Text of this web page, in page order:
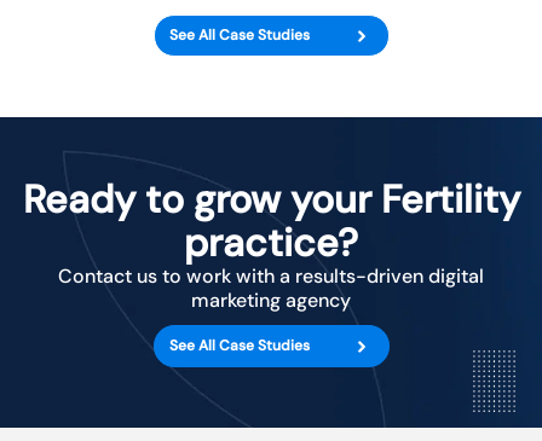
See All Case Studies
Ready to grow your Fertility
practice?
Contact us to work with a results-driven digital
marketing agency
See All Case Studies